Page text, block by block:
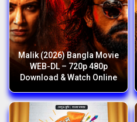
Malik (2026) Bangla Movie
WEB-DL – 720p 480p
Download & Watch Online